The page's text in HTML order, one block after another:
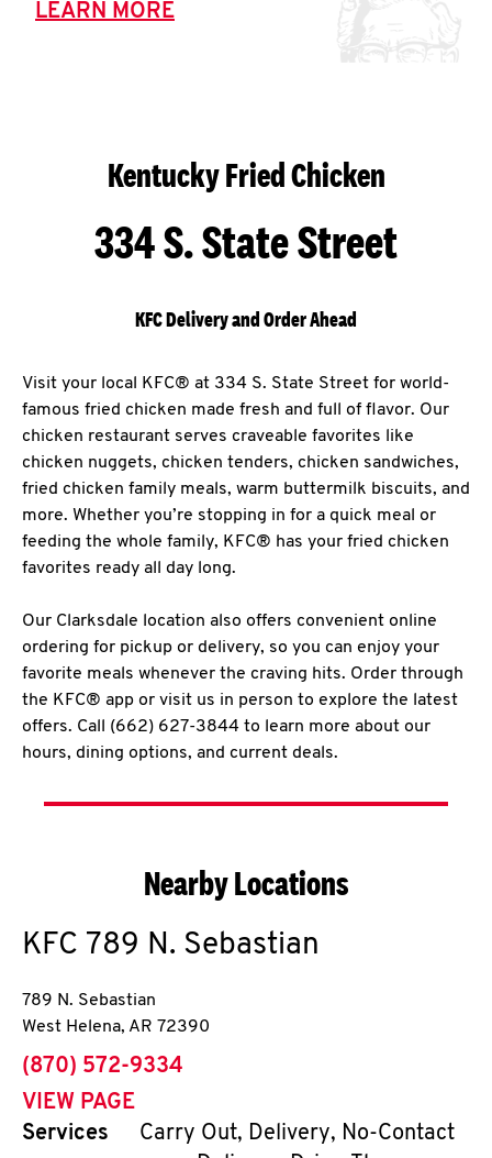
LEARN MORE
Kentucky Fried Chicken
334 S. State Street
KFC Delivery and Order Ahead
Visit your local KFC® at 334 S. State Street for world-
famous fried chicken made fresh and full of flavor. Our
chicken restaurant serves craveable favorites like
chicken nuggets, chicken tenders, chicken sandwiches,
fried chicken family meals, warm buttermilk biscuits, and
more. Whether you’re stopping in for a quick meal or
feeding the whole family, KFC® has your fried chicken
favorites ready all day long.
Our Clarksdale location also offers convenient online
ordering for pickup or delivery, so you can enjoy your
favorite meals whenever the craving hits. Order through
the KFC® app or visit us in person to explore the latest
offers. Call (662) 627-3844 to learn more about our
hours, dining options, and current deals.
Nearby Locations
KFC 789 N. Sebastian
789 N. Sebastian
West Helena, AR 72390
phone
(870) 572-9334
VIEW PAGE
Services
Carry Out, Delivery, No-Contact